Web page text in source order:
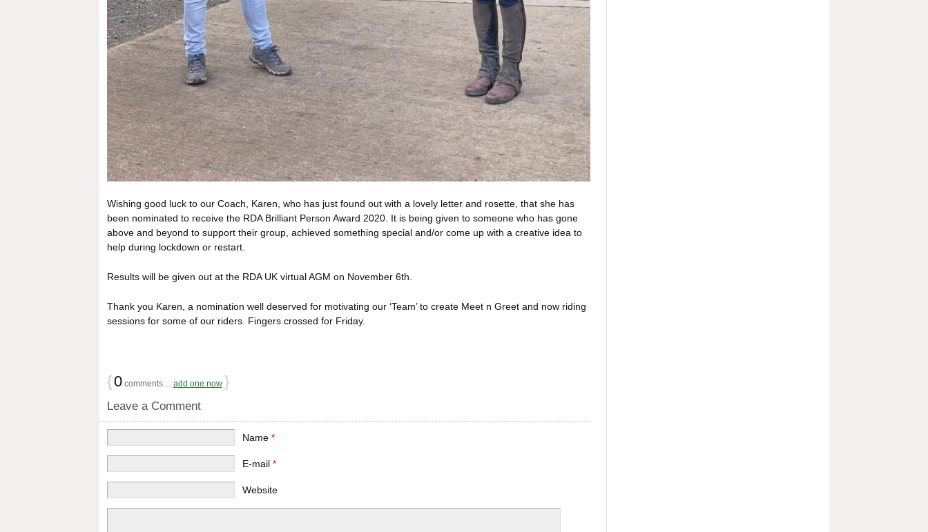
Wishing good luck to our Coach, Karen, who has just found out with a lovely letter and rosette, that she has
been nominated to receive the RDA Brilliant Person Award 2020. It is being given to someone who has gone
above and beyond to support their group, achieved something special and/or come up with a creative idea to
help during lockdown or restart.
Results will be given out at the RDA UK virtual AGM on November 6th.
Thank you Karen, a nomination well deserved for motivating our ‘Team’ to create Meet n Greet and now riding
sessions for some of our riders. Fingers crossed for Friday.
{0comments… add one now }
Leave a Comment
Name*
E-mail*
Website